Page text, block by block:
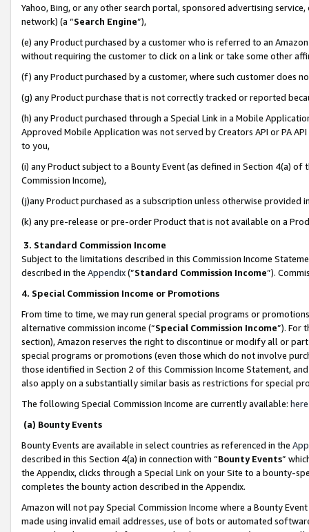
Yahoo, Bing, or any other search portal, sponsored advertising
network) (a “Search Engine”),
(e) any Product purchased by a customer who is referred to an
without requiring the customer to click on a link or take some other
(f) any Product purchased by a customer, where such customer does
(g) any Product purchase that is not correctly tracked or reported
(h) any Product purchased through a Special Link in a Mobile
Approved Mobile Application was not served by Creators API or PA
to you,
(i) any Product subject to a Bounty Event (as defined in Section 4(a)
Commission Income),
(j)any Product purchased as a subscription unless otherwise provided
(k) any pre-release or pre-order Product that is not available on a
3. Standard Commission Income
Subject to the limitations described in this Commission Income
described in the Appendix(”Standard Commission Income”).
4. Special Commission Income or Promotions
From time to time, we may run general special programs or
alternative commission income (“Special Commission Income”). For
section), Amazon reserves the right to discontinue or modify all or
special programs or promotions (even those which do not involve
those identified in Section 2 of this Commission Income Statement,
also apply on a substantially similar basis as restrictions for special
The following Special Commission Income are currently available: here
(a) Bounty Events
Bounty Events are available in select countries as referenced in the
described in this Section 4(a) in connection with “Bounty Events”
the Appendix, clicks through a Special Link on your Site to a bounty-
completes the bounty action described in the Appendix.
Amazon will not pay Special Commission Income where a Bounty
made using invalid email addresses, use of bots or automated